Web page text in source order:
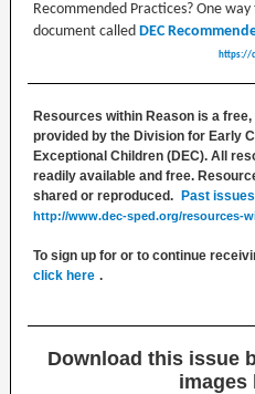
Recommended Practices? One
document called DEC
https://
Resources within Reason is a
provided by the Division for Early
Exceptional Children (DEC). All
readily available and free.
shared or reproduced.
Past
http://www.dec-sped.org/resources-
To sign up for or to continue
click here .
Download this issue
images